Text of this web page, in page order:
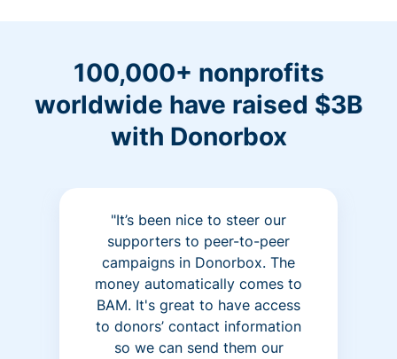
100,000+ nonprofits
worldwide have raised $3B
with Donorbox
"It’s been nice to steer our
supporters to peer-to-peer
campaigns in Donorbox. The
money automatically comes to
BAM. It's great to have access
to donors’ contact information
so we can send them our